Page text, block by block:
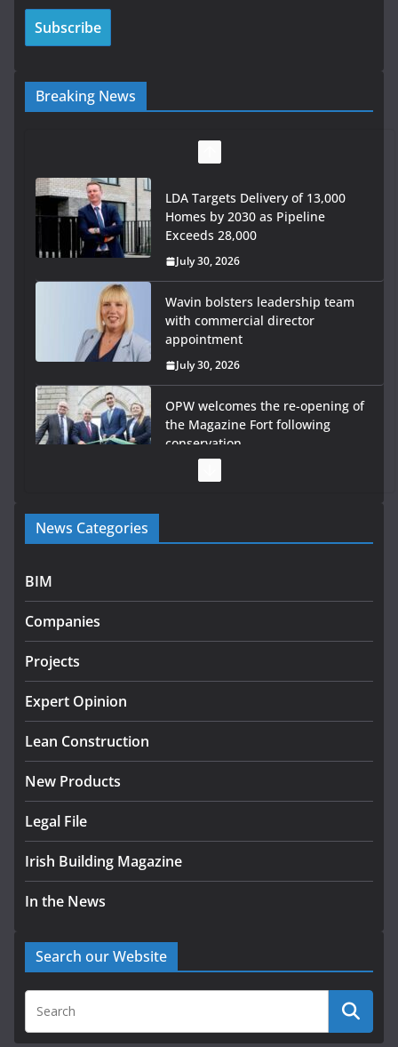
Breaking News
LDA Targets Delivery of 13,000
Homes by 2030 as Pipeline
Exceeds 28,000
July 30, 2026
Wavin bolsters leadership team
with commercial director
appointment
July 30, 2026
OPW welcomes the re-opening of
the Magazine Fort following
conservation
Government launches €175m rural water investment
programme
infrastructure projects
July 24, 2026
k-Rend – Colour choices bring
August 5, 2026
News Categories
BIM
Companies
Projects
Expert Opinion
Lean Construction
New Products
Legal File
Irish Building Magazine
In the News
Search our Website